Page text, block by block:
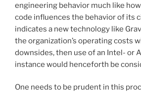
engineering behavior much like how
code influences the behavior of its
indicates a new technology like
the organization’s operating costs
downsides, then use of an Intel- or
instance would henceforth be
One needs to be prudent in this